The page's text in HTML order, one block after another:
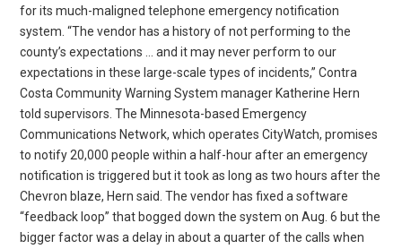
for its much-maligned telephone emergency notification
system. “The vendor has a history of not performing to the
county’s expectations … and it may never perform to our
expectations in these large-scale types of incidents,” Contra
Costa Community Warning System manager Katherine Hern
told supervisors. The Minnesota-based Emergency
Communications Network, which operates CityWatch, promises
to notify 20,000 people within a half-hour after an emergency
notification is triggered but it took as long as two hours after the
Chevron blaze, Hern said. The vendor has fixed a software
“feedback loop” that bogged down the system on Aug. 6 but the
bigger factor was a delay in about a quarter of the calls when